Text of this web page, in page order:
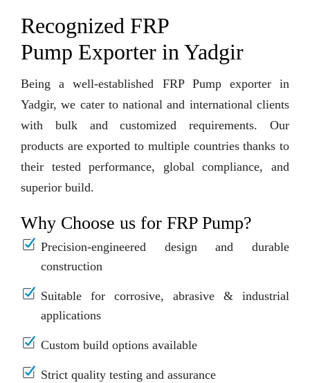
Recognized FRP
Pump Exporter in Yadgir
Being a well-established FRP Pump exporter in
Yadgir, we cater to national and international clients
with bulk and customized requirements. Our
products are exported to multiple countries thanks to
their tested performance, global compliance, and
superior build.
Why Choose us for FRP Pump?
Precision-engineered design and durable
construction
Suitable for corrosive, abrasive & industrial
applications
Custom build options available
Strict quality testing and assurance